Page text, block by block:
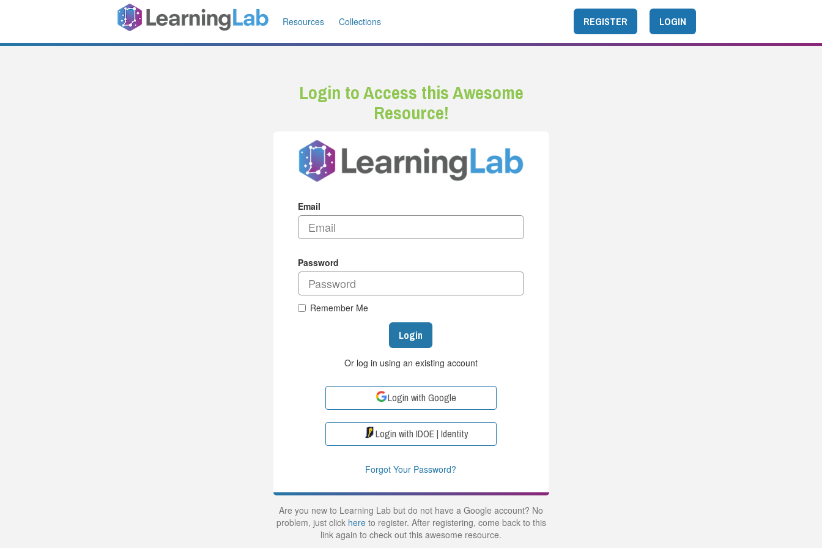
Resources Collections REGISTER LOGIN
Login to Access this Awesome
Resource!
Email
Password
Remember Me
Login
Or log in using an existing account
Login with Google
Login with IDOE | Identity
Forgot Your Password?
Are you new to Learning Lab but do not have a Google account? No
problem, just click hereto register. After registering, come back to this
link again to check out this awesome resource.